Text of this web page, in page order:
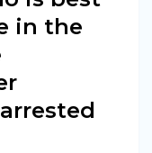
in the